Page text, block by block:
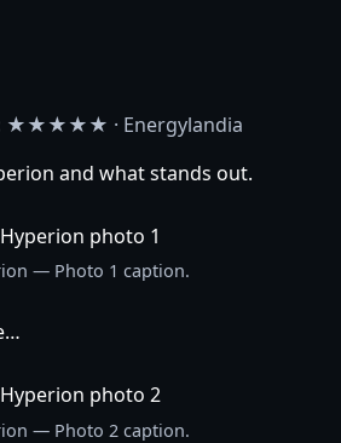
★★★★★ · Energylandia
and what stands out.
— Photo 1 caption.
— Photo 2 caption.